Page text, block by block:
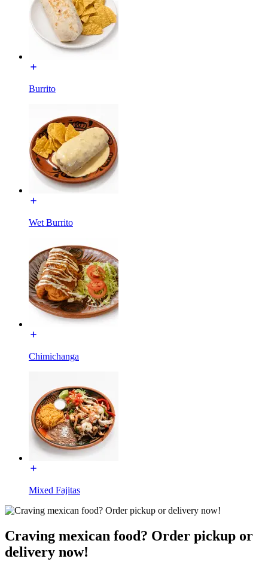
Burrito
Wet Burrito
Chimichanga
Mixed Fajitas
Craving mexican food? Order pickup or
delivery now!